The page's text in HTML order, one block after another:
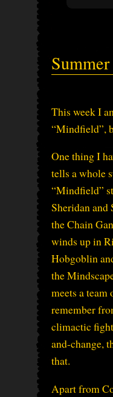
This week I
“Mindfield”,
One thing I
tells a whole
“Mindfield”
Sheridan and
the Chain
winds up in
Hobgoblin
the
meets a
remember
climactic
and-change,
that.
Apart from